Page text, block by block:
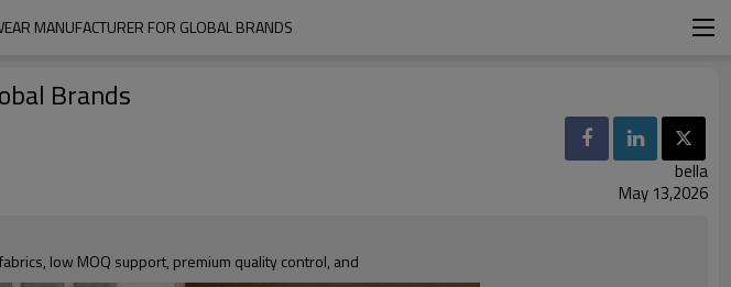
MANUFACTURER FOR GLOBAL BRANDS
Brands
bella
May 13,2026
low MOQ support, premium quality control, and